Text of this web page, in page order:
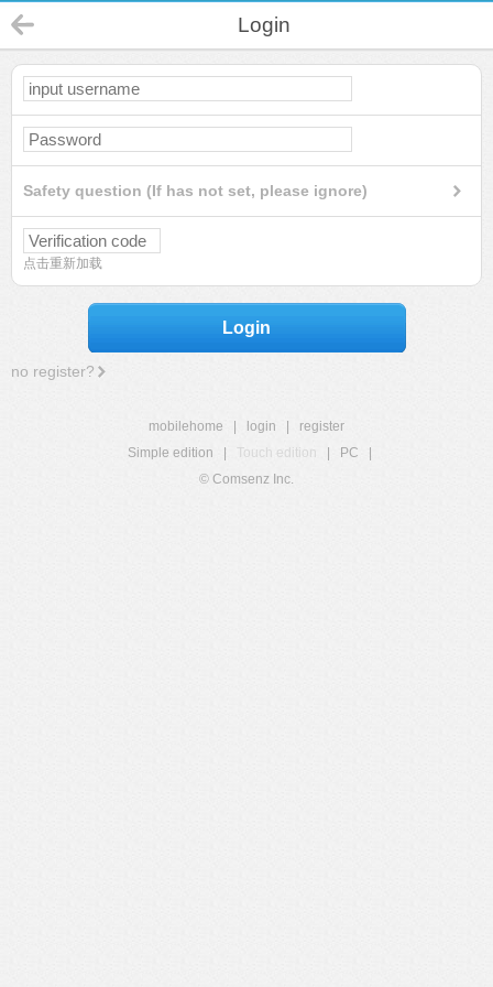
Login
Safety question (If has not set, please ignore)
点击重新加载
Login
no register?
mobilehome login
register
Simple edition
Touch edition PC
© Comsenz Inc.